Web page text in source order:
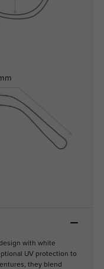
with white
UV protection to
they blend